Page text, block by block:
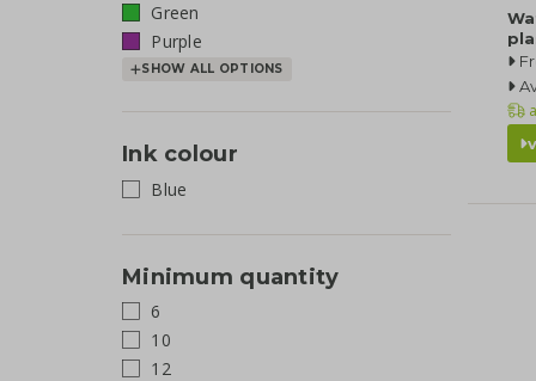
Green
Purple
SHOW ALL OPTIONS
Ink colour
Blue
Minimum quantity
6
10
12